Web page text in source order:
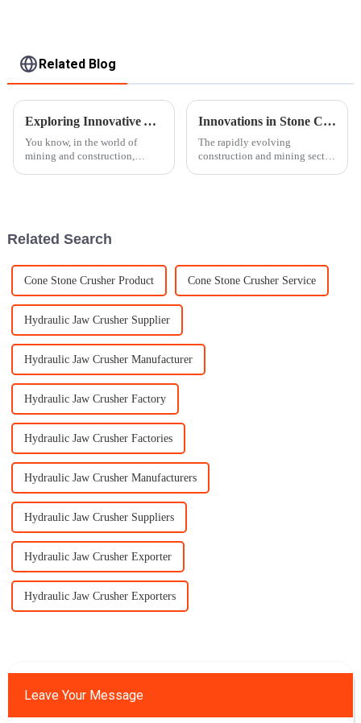
Related Blog
Exploring Innovative Alternatives to Traditional Rock Crushers for Enhanced Efficiency
You know, in the world of
mining and construction,
Innovations in Stone Crusher Machines Enhancing Productivity for Global Buyers in 2025
The rapidly evolving
construction and mining sector
Related Search
Cone Stone Crusher Product Cone Stone Crusher Service
Hydraulic Jaw Crusher Supplier
Hydraulic Jaw Crusher Manufacturer
Hydraulic Jaw Crusher Factory
Hydraulic Jaw Crusher Factories
Hydraulic Jaw Crusher Manufacturers
Hydraulic Jaw Crusher Suppliers
Hydraulic Jaw Crusher Exporter
Hydraulic Jaw Crusher Exporters
Leave Your Message